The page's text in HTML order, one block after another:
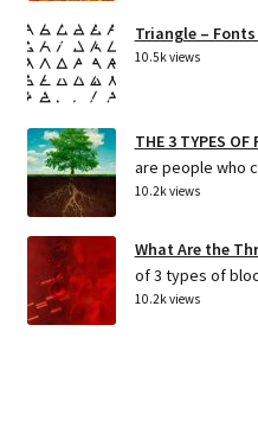
Triangle –
10.5k views
THE 3 TYPES OF
are people who
10.2k views
What Are the
of 3 types of
10.2k views